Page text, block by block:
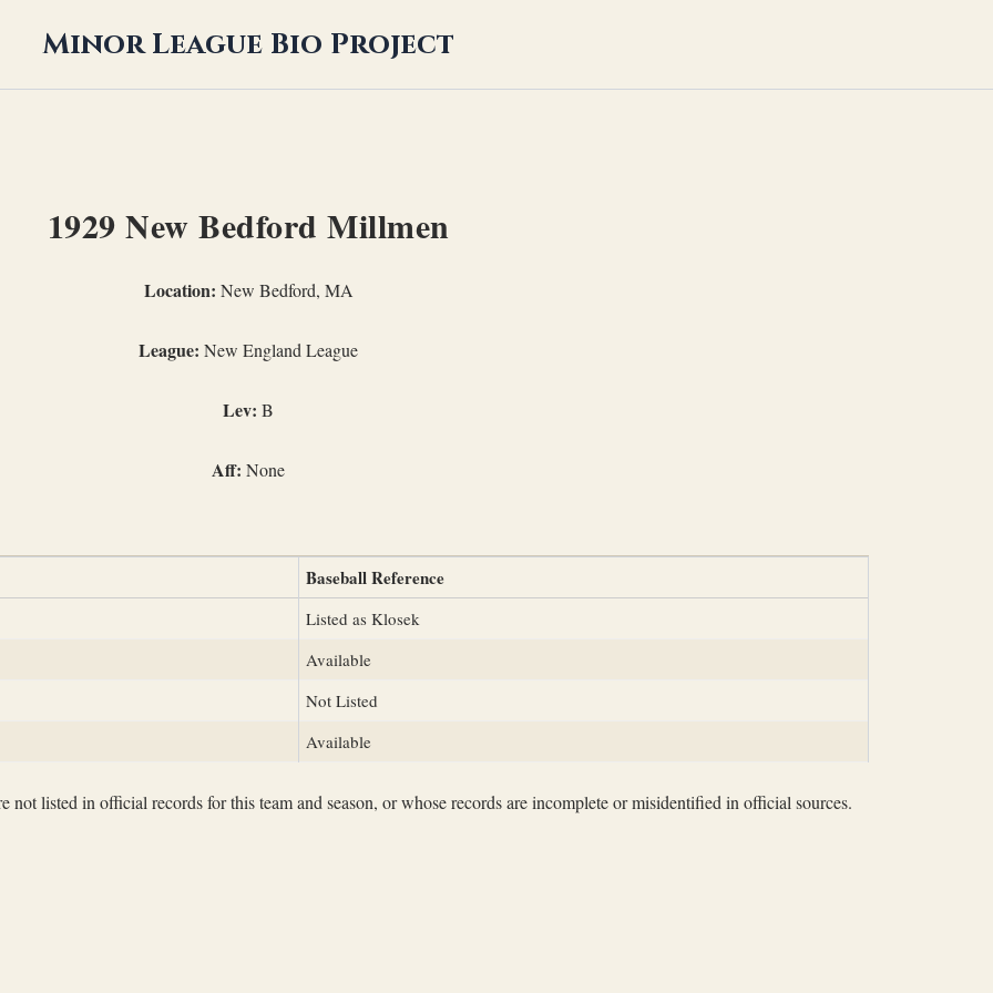
Minor League Bio Project
1929 New Bedford Millmen
Location: New Bedford, MA
League: New England League
Lev: B
Aff: None
Baseball Reference
Listed as Klosek
Available
Not Listed
Available
not listed in official records for this team and season, or whose records are incomplete or misidentified in official sources.